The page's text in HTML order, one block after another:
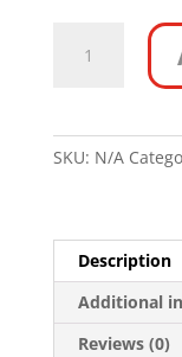
Hoodie
SKU: N/A
Description
Additional
Reviews (0)